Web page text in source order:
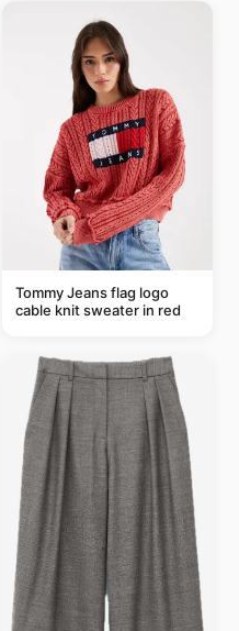
Tommy Jeans flag logo
cable knit sweater in red